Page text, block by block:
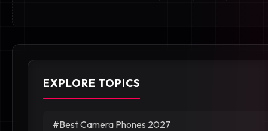
EXPLORE TOPICS
#Best Camera Phones 2027